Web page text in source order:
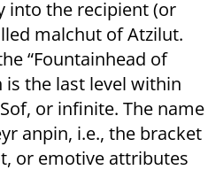
into the recipient (or
malchut of Atzilut.
“Fountainhead of
is the last level within
or infinite. The name
anpin, i.e., the bracket
or emotive attributes